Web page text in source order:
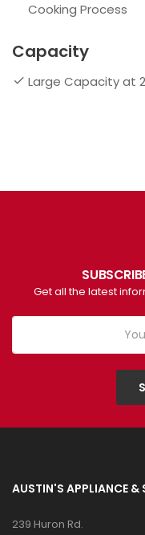
Cooking Process
Capacity
Large Capacity at
Get all the latest
AUSTIN'S APPLIANCE &
239 Huron Rd.